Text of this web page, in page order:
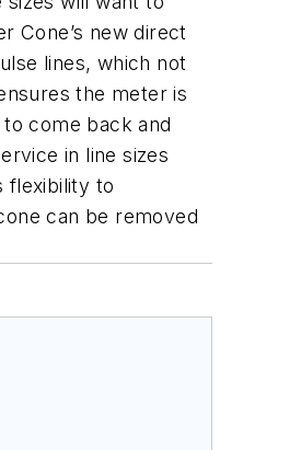
Cone’s new direct
lines, which not
the meter is
come back and
in line sizes
flexibility to
can be removed